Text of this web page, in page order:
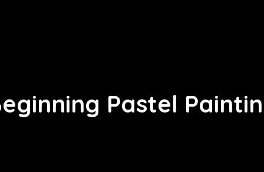
Pastel